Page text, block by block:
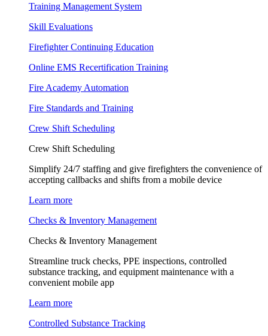
Training Management System
Skill Evaluations
Firefighter Continuing Education
Online EMS Recertification Training
Fire Academy Automation
Fire Standards and Training
Crew Shift Scheduling
Crew Shift Scheduling
Simplify 24/7 staffing and give firefighters the convenience of
accepting callbacks and shifts from a mobile device
Learn more
Checks & Inventory Management
Checks & Inventory Management
Streamline truck checks, PPE inspections, controlled
substance tracking, and equipment maintenance with a
convenient mobile app
Learn more
Controlled Substance Tracking